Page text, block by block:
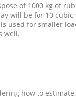
of 1000 kg of
will be for 10 cubic
used for smaller
well.
how to